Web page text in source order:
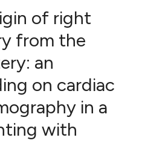
of right
from the
an
on cardiac
in a
with